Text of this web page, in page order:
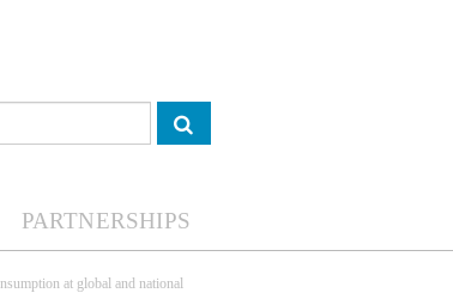
PARTNERSHIPS
at global and national